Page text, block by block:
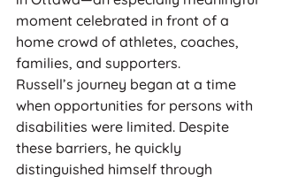
moment celebrated in front of a
home crowd of athletes, coaches,
families, and supporters.
Russell’s journey began at a time
when opportunities for persons with
disabilities were limited. Despite
these barriers, he quickly
distinguished himself through